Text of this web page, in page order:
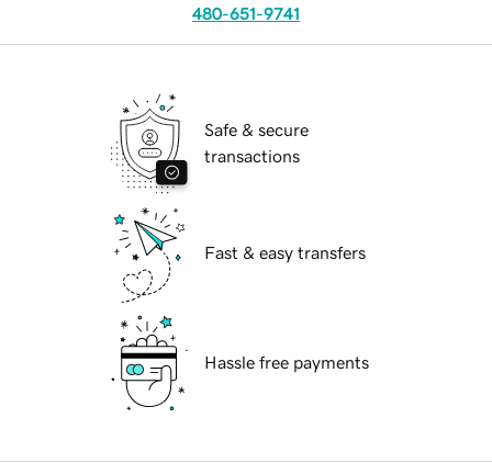
480-651-9741
Safe & secure
transactions
Fast & easy transfers
Hassle free payments